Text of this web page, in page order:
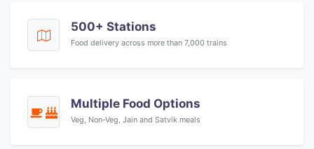
500+ Stations
Food delivery across more than 7,000 trains
Multiple Food Options
Veg, Non-Veg, Jain and Satvik meals